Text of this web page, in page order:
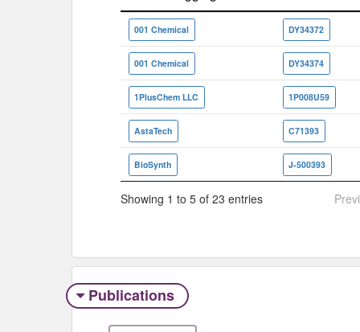
Vendor/Aggregator
ID
001 Chemical DY34372
001 Chemical DY34374
1PlusChem LLC 1P008U59
AstaTech C71393
BioSynth J-500393
Showing 1 to 5 of 23 entries
Publications